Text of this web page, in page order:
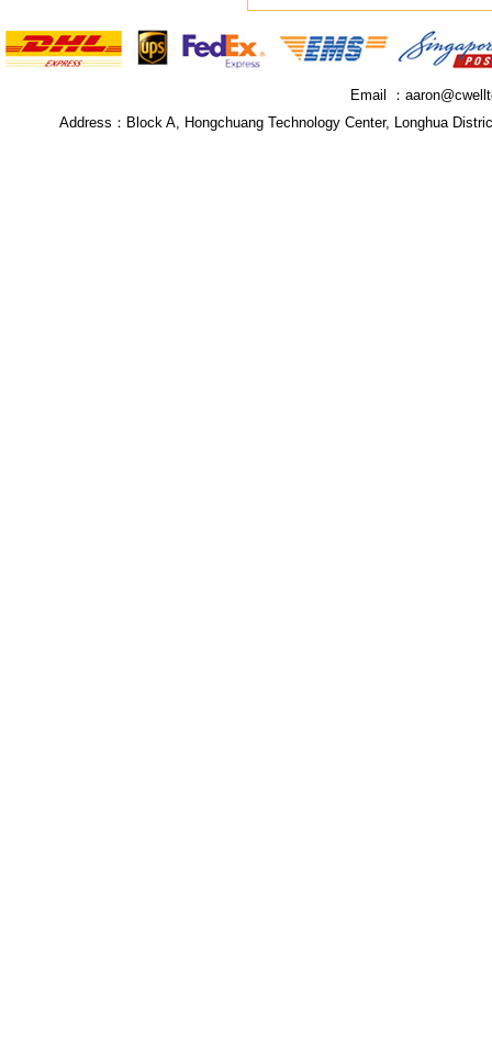
Email ：
Address： Block A, Hongchuang Technology Center, Longhua